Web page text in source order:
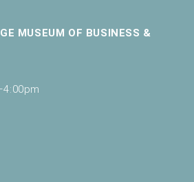
MUSEUM OF BUSINESS &